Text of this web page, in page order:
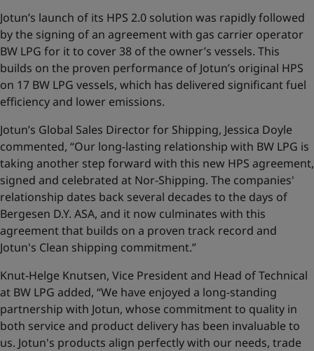
Jotun’s launch of its HPS 2.0 solution was rapidly followed
by the signing of an agreement with gas carrier operator
BW LPG for it to cover 38 of the owner’s vessels. This
builds on the proven performance of Jotun’s original HPS
on 17 BW LPG vessels, which has delivered significant fuel
efficiency and lower emissions.
Jotun’s Global Sales Director for Shipping, Jessica Doyle
commented, “Our long-lasting relationship with BW LPG is
taking another step forward with this new HPS agreement,
signed and celebrated at Nor-Shipping. The companies'
relationship dates back several decades to the days of
Bergesen D.Y. ASA, and it now culminates with this
agreement that builds on a proven track record and
Jotun's Clean shipping commitment.”
Knut-Helge Knutsen, Vice President and Head of Technical
at BW LPG added, “We have enjoyed a long-standing
partnership with Jotun, whose commitment to quality in
both service and product delivery has been invaluable to
us. Jotun's products align perfectly with our needs, trade